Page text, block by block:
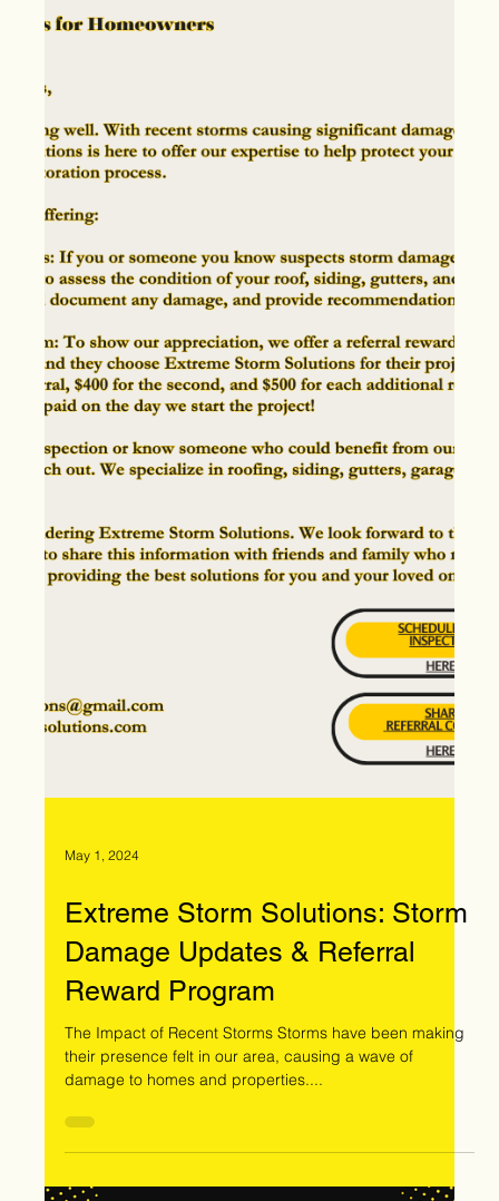
May 4, 2024
Discovering Storm Damage?
Here's What to Look for in a
Contractor
Restoration Contractor!